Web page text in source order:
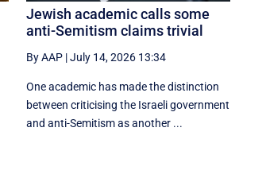
Jewish academic calls some
anti-Semitism claims trivial
By AAP |July 14, 2026 13:34
One academic has made the distinction
between criticising the Israeli government
and anti-Semitism as another ...